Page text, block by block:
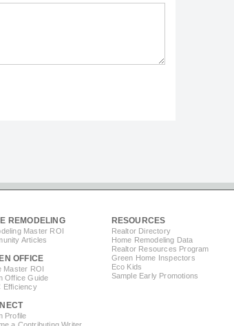
REMODELING
Master ROI
Articles
OFFICE
Master ROI
Office Guide
Efficiency
Profile
a Contributing Writer
RESOURCES
Realtor Directory
Home Remodeling Data
Realtor Resources Program
Green Home Inspectors
Eco Kids
Sample Early Promotions